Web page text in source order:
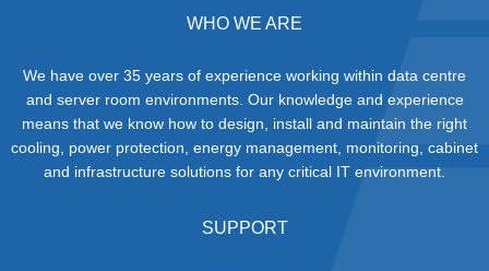
WHO WE ARE
We have over 35 years of experience working within data centre
and server room environments. Our knowledge and experience
means that we know how to design, install and maintain the right
cooling, power protection, energy management, monitoring, cabinet
and infrastructure solutions for any critical IT environment.
SUPPORT